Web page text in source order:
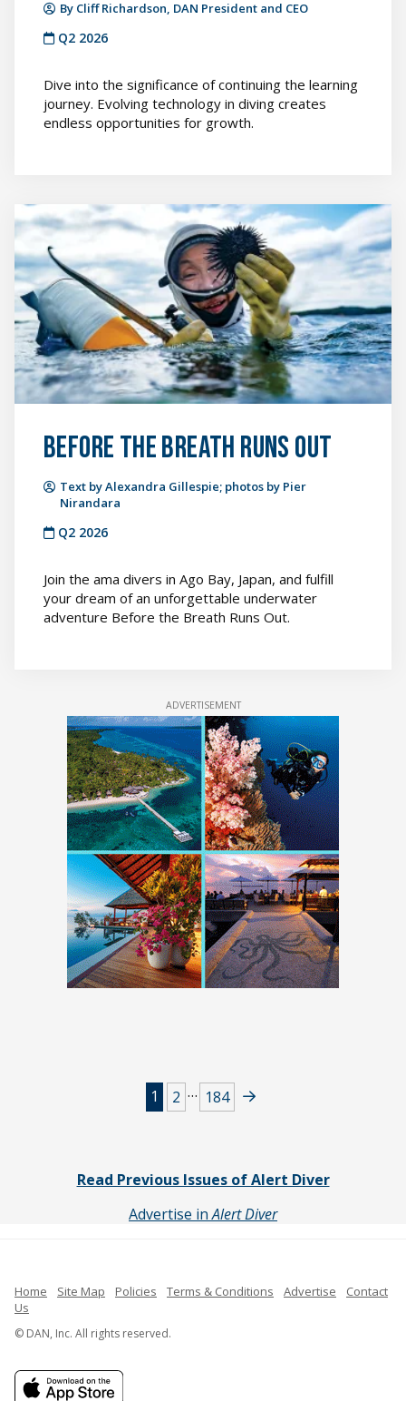
By Cliff Richardson, DAN President and CEO
Q2 2026
Dive into the significance of continuing the learning
journey. Evolving technology in diving creates
endless opportunities for growth.
Before
the
Breath
Runs
Out
featured
image
Before the Breath Runs Out
Text by Alexandra Gillespie; photos by Pier
Nirandara
Q2 2026
Join the ama divers in Ago Bay, Japan, and fulfill
your dream of an unforgettable underwater
adventure Before the Breath Runs Out.
ADVERTISEMENT
Posts
1 2 … 184
Read Previous Issues of Alert Diver
Advertise inAlert Diver
Home Site Map Policies Terms & Conditions Advertise
Contact
Us
© DAN, Inc. All rights reserved.